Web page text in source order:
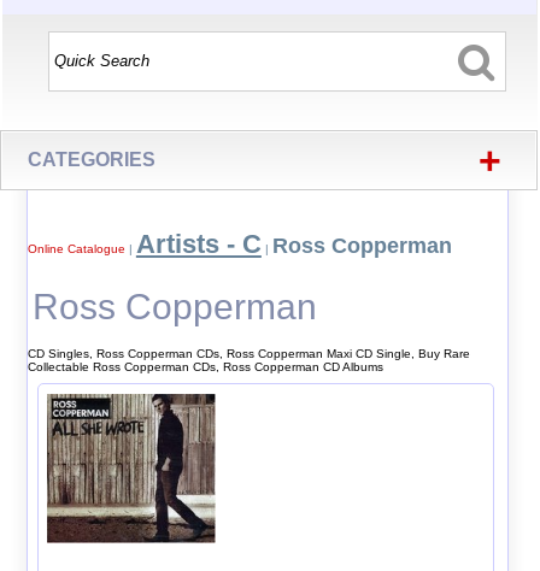
CATEGORIES +
Online Catalogue | Artists - C | Ross Copperman
Ross Copperman
CD Singles, Ross Copperman CDs, Ross Copperman Maxi CD Single, Buy Rare
Collectable Ross Copperman CDs, Ross Copperman CD Albums